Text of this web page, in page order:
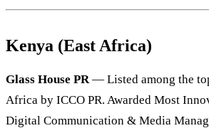
Kenya (East Africa)
Glass House PR— Listed among the
Africa by ICCO PR. Awarded Most
Digital Communication & Media